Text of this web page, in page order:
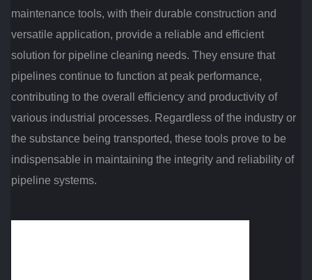
maintenance tools, with their durable construction and
versatile application, provide a reliable and efficient
solution for pipeline cleaning needs. They ensure that
pipelines continue to function at peak performance,
contributing to the overall efficiency and productivity of
various industrial processes. Regardless of the industry or
the substance being transported, these tools prove to be
indispensable in maintaining the integrity and reliability of
pipeline systems.